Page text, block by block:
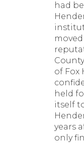
had
of Fox
held
itself
years
only